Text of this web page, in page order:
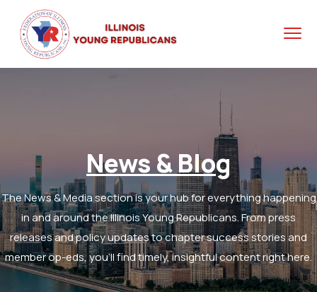
News & Blog
The News & Media section is your hub for everything happening
in and around the Illinois Young Republicans. From press
releases and policy updates to chapter success stories and
member op-eds, you’ll find timely, insightful content right here.